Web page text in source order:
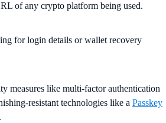
of any crypto platform being used.
for login details or wallet recovery
measures like multi-factor authentication
resistant technologies like a Passkey